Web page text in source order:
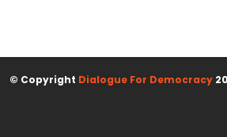
© Copyright Dialogue For Democracy